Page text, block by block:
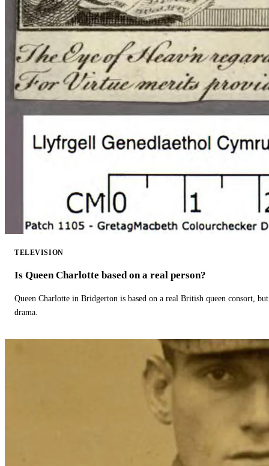
TELEVISION
Is Queen Charlotte based on a real person?
Queen Charlotte in Bridgerton is based on a real British queen consort,
drama.